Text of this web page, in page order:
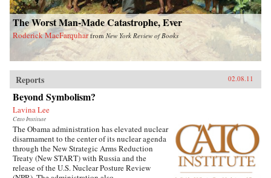
The Worst Man-Made Catastrophe, Ever
Roderick MacFarquhar fromNew York Review of Books
Reports 02.08.11
Beyond Symbolism?
Lavina Lee
Cato Institute
The Obama administration has elevated nuclear
disarmament to the center of its nuclear agenda
through the New Strategic Arms Reduction
Treaty (New START) with Russia and the
release of the U.S. Nuclear Posture Review